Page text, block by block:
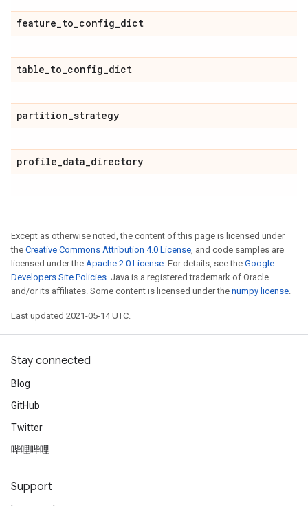
feature_to_config_dict
table_to_config_dict
partition_strategy
profile_data_directory
Except as otherwise noted, the content of this page is licensed under
the Creative Commons Attribution 4.0 License, and code samples are
licensed under the Apache 2.0 License. For details, see the Google
Developers Site Policies. Java is a registered trademark of Oracle
and/or its affiliates. Some content is licensed under the numpy license.
Last updated 2021-05-14 UTC.
Stay connected
Blog
GitHub
Twitter
哔哩哔哩
Support